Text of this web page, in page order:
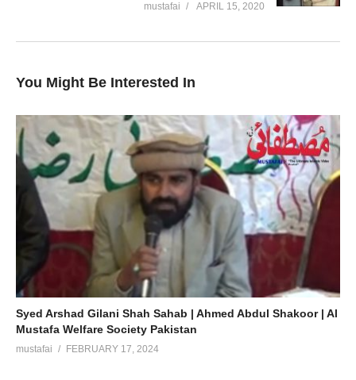
mustafai APRIL 15, 2020
You Might Be Interested In
Syed Arshad Gilani Shah Sahab | Ahmed Abdul Shakoor | Al
Mustafa Welfare Society Pakistan
mustafai FEBRUARY 17, 2024